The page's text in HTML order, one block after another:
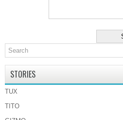
STORIES
TUX
TITO